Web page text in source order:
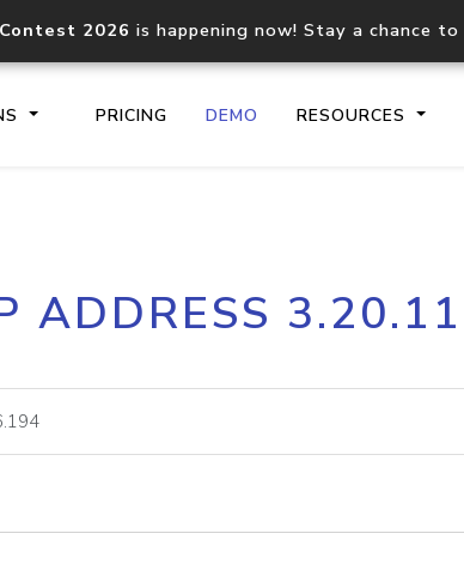
2026 is happening now! Stay a chance
PRICING DEMO RESOURCES
Core IP geolocation API
documentation
lookup
ADDRESS